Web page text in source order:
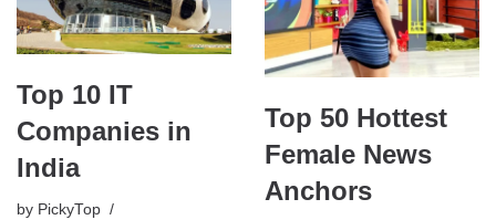
Top 10 IT
Companies in
India
by PickyTop
Top 50 Hottest
Female News
Anchors